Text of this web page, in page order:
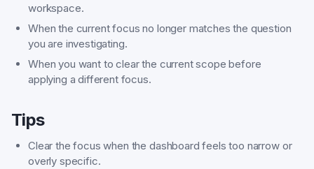
workspace.
When the current focus no longer matches the question
you are investigating.
When you want to clear the current scope before
applying a different focus.
Tips
Clear the focus when the dashboard feels too narrow or
overly specific.